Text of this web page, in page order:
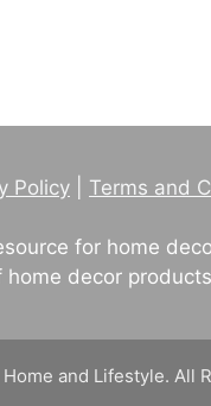
Policy Terms and
for home
decor
and Lifestyle. All